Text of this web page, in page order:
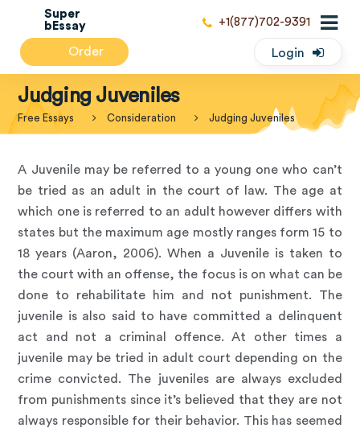
Super
bEssay
Login
Order
+1(877)702-9391
Judging Juveniles
Free Essays Consideration Judging Juveniles
A Juvenile may be referred to a young one who can’t
be tried as an adult in the court of law. The age at
which one is referred to an adult however differs with
states but the maximum age mostly ranges form 15 to
18 years (Aaron, 2006). When a Juvenile is taken to
the court with an offense, the focus is on what can be
done to rehabilitate him and not punishment. The
juvenile is also said to have committed a delinquent
act and not a criminal offence. At other times a
juvenile may be tried in adult court depending on the
crime convicted. The juveniles are always excluded
from punishments since it’s believed that they are not
always responsible for their behavior. This has seemed